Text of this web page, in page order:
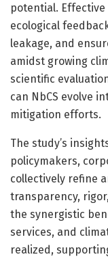
potential. Effective
ecological
leakage, and
amidst growing
scientific
can NbCS evolve
mitigation efforts.
The study’s
policymakers,
collectively refine
transparency,
the synergistic
services, and
realized,